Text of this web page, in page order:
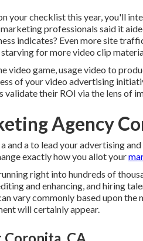
your checklist this year, you'll
professionals said it
indicates? Even more site
for more video clip
video game, usage video to
of your video advertising
their ROI via the lens of
Agency
and a to lead your advertising
exactly how you allot your
right into hundreds of
and enhancing, and hiring
vary commonly based upon
will certainly appear.